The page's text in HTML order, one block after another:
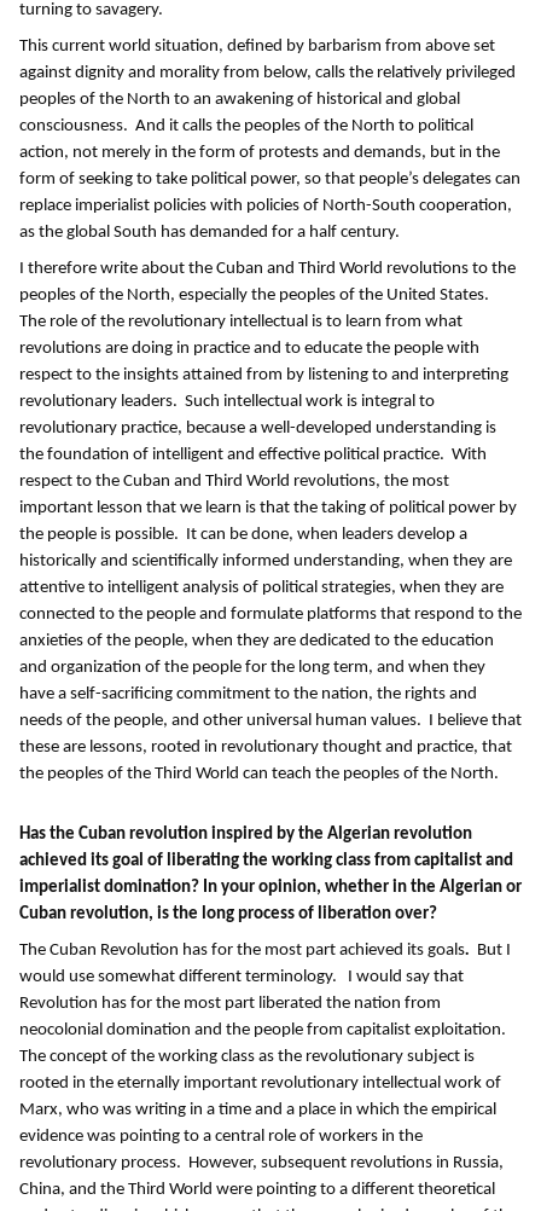
turning to savagery.
This current world situation, defined by barbarism from above set
against dignity and morality from below, calls the relatively privileged
peoples of the North to an awakening of historical and global
consciousness. And it calls the peoples of the North to political
action, not merely in the form of protests and demands, but in the
form of seeking to take political power, so that people’s delegates can
replace imperialist policies with policies of North-South cooperation,
as the global South has demanded for a half century.
I therefore write about the Cuban and Third World revolutions to the
peoples of the North, especially the peoples of the United States.
The role of the revolutionary intellectual is to learn from what
revolutions are doing in practice and to educate the people with
respect to the insights attained from by listening to and interpreting
revolutionary leaders. Such intellectual work is integral to
revolutionary practice, because a well-developed understanding is
the foundation of intelligent and effective political practice. With
respect to the Cuban and Third World revolutions, the most
important lesson that we learn is that the taking of political power by
the people is possible. It can be done, when leaders develop a
historically and scientifically informed understanding, when they are
attentive to intelligent analysis of political strategies, when they are
connected to the people and formulate platforms that respond to the
anxieties of the people, when they are dedicated to the education
and organization of the people for the long term, and when they
have a self-sacrificing commitment to the nation, the rights and
needs of the people, and other universal human values. I believe that
these are lessons, rooted in revolutionary thought and practice, that
the peoples of the Third World can teach the peoples of the North.
Has the Cuban revolution inspired by the Algerian revolution
achieved its goal of liberating the working class from capitalist and
imperialist domination? In your opinion, whether in the Algerian or
Cuban revolution, is the long process of liberation over?
The Cuban Revolution has for the most part achieved its goals. But I
would use somewhat different terminology. I would say that
Revolution has for the most part liberated the nation from
neocolonial domination and the people from capitalist exploitation.
The concept of the working class as the revolutionary subject is
rooted in the eternally important revolutionary intellectual work of
Marx, who was writing in a time and a place in which the empirical
evidence was pointing to a central role of workers in the
revolutionary process. However, subsequent revolutions in Russia,
China, and the Third World were pointing to a different theoretical